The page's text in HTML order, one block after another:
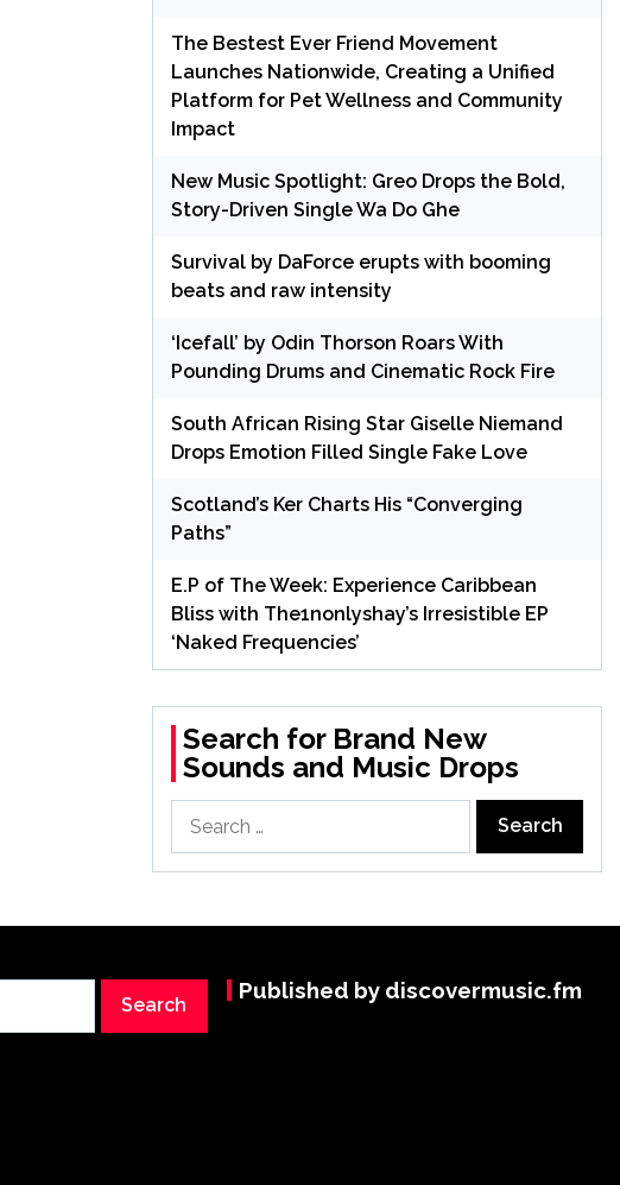
The Bestest Ever Friend Movement
Launches Nationwide, Creating a Unified
Platform for Pet Wellness and Community
Impact
New Music Spotlight: Greo Drops the Bold,
Story-Driven Single Wa Do Ghe
Survival by DaForce erupts with booming
beats and raw intensity
‘Icefall’ by Odin Thorson Roars With
Pounding Drums and Cinematic Rock Fire
South African Rising Star Giselle Niemand
Drops Emotion Filled Single Fake Love
Scotland’s Ker Charts His “Converging
Paths”
E.P of The Week: Experience Caribbean
Bliss with The1nonlyshay’s Irresistible EP
‘Naked Frequencies’
Search for Brand New
Sounds and Music Drops
for:
Published by discovermusic.fm